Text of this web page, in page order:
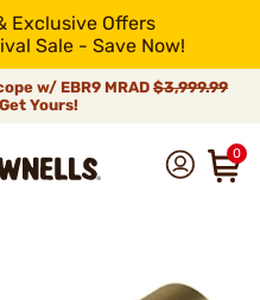
Exclusive Offers
Sale - Save Now!
w/ EBR9 MRAD $3,999.99
Yours!
0